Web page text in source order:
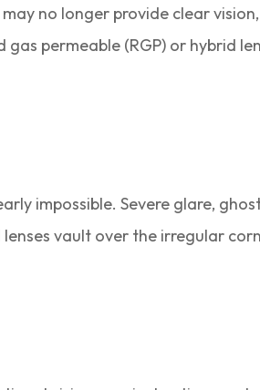
no longer provide clear
permeable (RGP) or hybrid
impossible. Severe glare,
vault over the irregular